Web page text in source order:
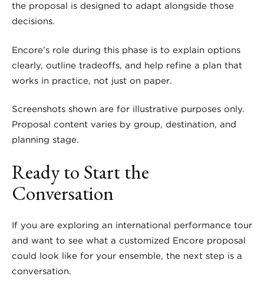
the proposal is designed to adapt alongside those
decisions.
Encore’s role during this phase is to explain options
clearly, outline tradeoffs, and help refine a plan that
works in practice, not just on paper.
Screenshots shown are for illustrative purposes only.
Proposal content varies by group, destination, and
planning stage.
Ready to Start the
Conversation
If you are exploring an international performance tour
and want to see what a customized Encore proposal
could look like for your ensemble, the next step is a
conversation.